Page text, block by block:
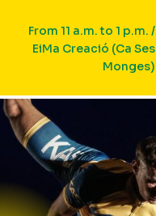
From 11 a.m. to 1 p.m. /
EiMa Creació (Ca Ses
Monges)